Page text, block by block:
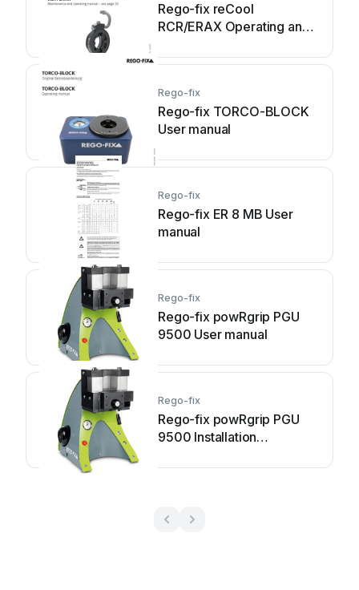
Rego-fix reCool
RCR/ERAX Operating and
Rego-fix
Rego-fix TORCO-BLOCK
User manual
Rego-fix
Rego-fix ER 8 MB User
manual
Rego-fix
Rego-fix powRgrip PGU
9500 User manual
Rego-fix
Rego-fix powRgrip PGU
9500 Installation